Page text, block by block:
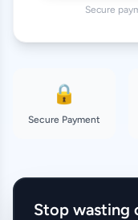
Secure
🔒
Secure Payment
Stop wasting